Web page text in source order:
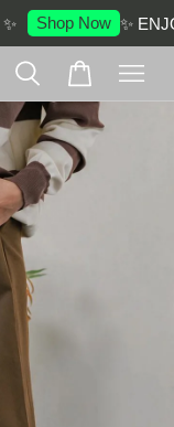
Shop Now ✨